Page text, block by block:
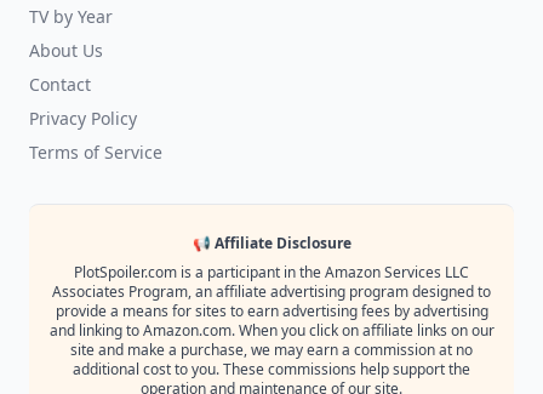
TV by Year
About Us
Contact
Privacy Policy
Terms of Service
📢 Affiliate Disclosure
PlotSpoiler.com is a participant in the Amazon Services LLC
Associates Program, an affiliate advertising program designed to
provide a means for sites to earn advertising fees by advertising
and linking to Amazon.com. When you click on affiliate links on our
site and make a purchase, we may earn a commission at no
additional cost to you. These commissions help support the
operation and maintenance of our site.